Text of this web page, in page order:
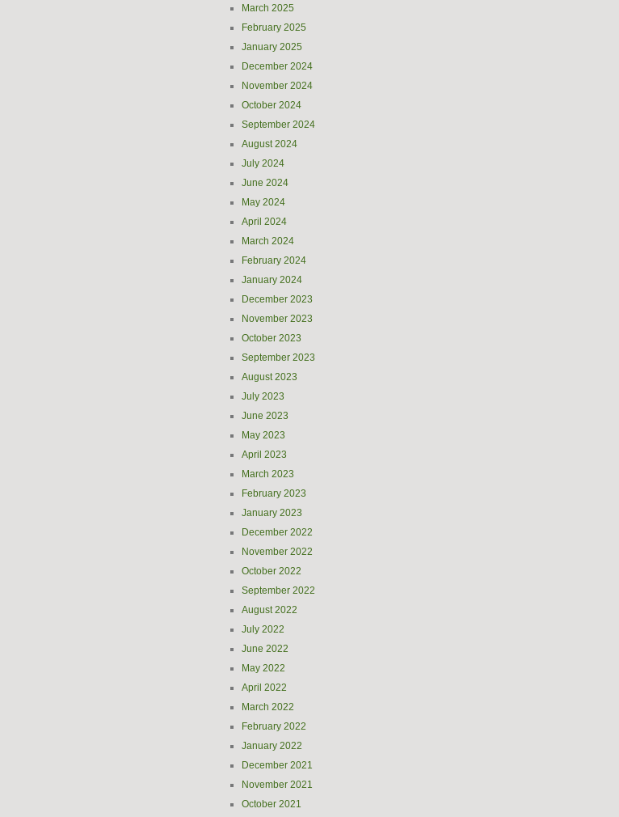
March 2025
February 2025
January 2025
December 2024
November 2024
October 2024
September 2024
August 2024
July 2024
June 2024
May 2024
April 2024
March 2024
February 2024
January 2024
December 2023
November 2023
October 2023
September 2023
August 2023
July 2023
June 2023
May 2023
April 2023
March 2023
February 2023
January 2023
December 2022
November 2022
October 2022
September 2022
August 2022
July 2022
June 2022
May 2022
April 2022
March 2022
February 2022
January 2022
December 2021
November 2021
October 2021